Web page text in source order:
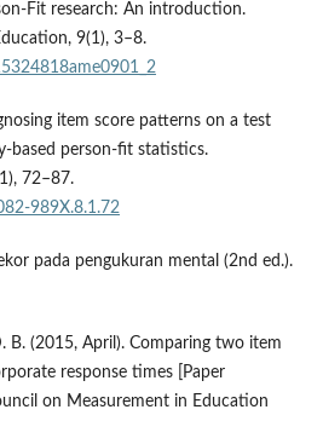
Fit research: An introduction.
9(1), 3–8.
item score patterns on a test
based person-fit statistics.
72–87.
989X.8.1.72
pada pengukuran mental (2nd ed.).
B. (2015, April). Comparing two item
response times [Paper
on Measurement in Education